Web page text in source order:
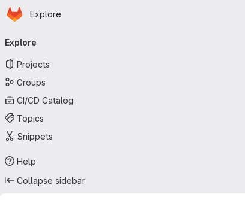
Skip to main content
Homepage
Explore
navigation
Explore
Projects
Groups
CI/CD Catalog
Topics
Snippets
Help
Collapse sidebar